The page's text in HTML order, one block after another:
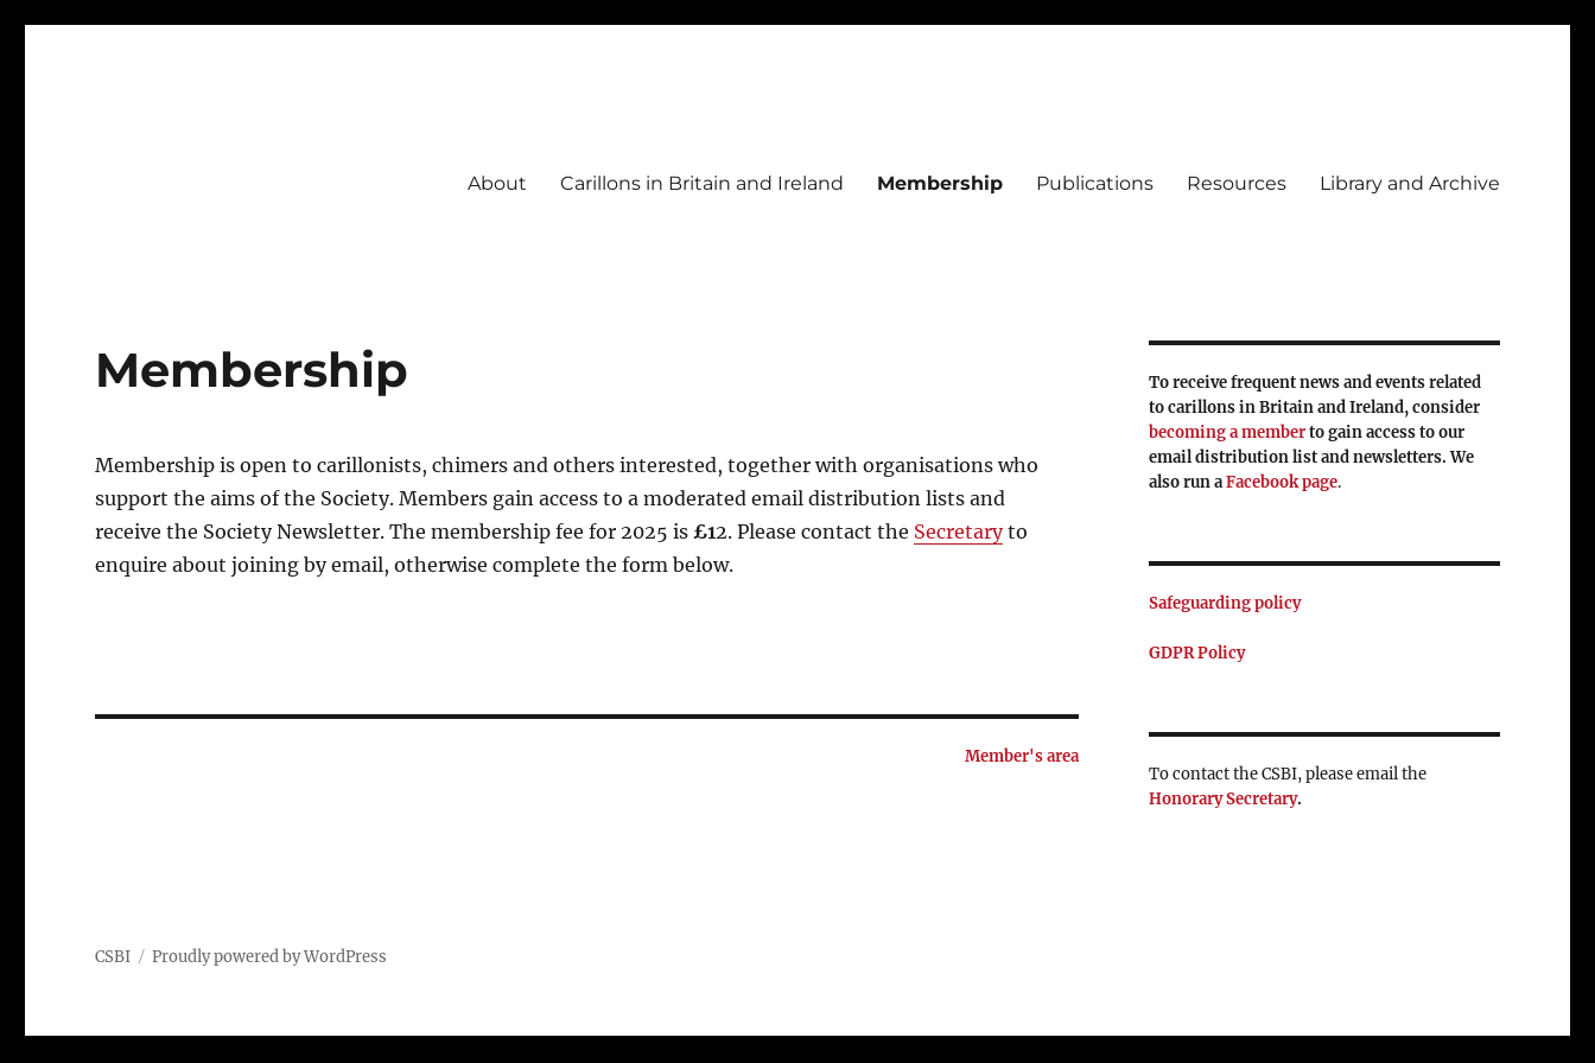
About Carillons in Britain and Ireland Membership Publications Resources Library and Archive
Membership
Membership is open to carillonists, chimers and others interested, together with organisations who
support the aims of the Society. Members gain access to a moderated email distribution lists and
receive the Society Newsletter. The membership fee for 2025 is£12. Please contact the Secretaryto
enquire about joining by email, otherwise complete the form below.
Member's area
To receive frequent news and events related
to carillons in Britain and Ireland, consider
becoming a memberto gain access to our
email distribution list and newsletters. We
also run aFacebook page.
Safeguarding policy
GDPR Policy
To contact the CSBI, please email the
Honorary Secretary.
CSBI Proudly powered by WordPress